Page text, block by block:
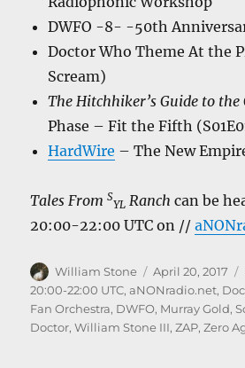
DWFO -8- -50th
Doctor Who Theme At the
Scream)
The Hitchhiker’s Guide to the
Phase – Fit the Fifth
HardWire – The New
Tales FromS
YL Ranch can be
20:00-22:00 UTC on //
Author
William Stone
Posted
on
April 20, 2017
20:00-22:00 UTC,aNONradio.net,
Fan Orchestra, DWFO, Murray Gold,
Doctor,William Stone III,ZAP,Zero